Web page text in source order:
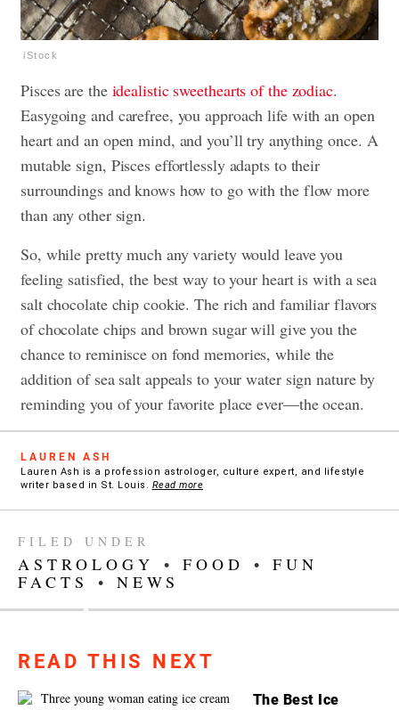
iStock
Pisces are the idealistic sweethearts of the zodiac.
Easygoing and carefree, you approach life with an open
heart and an open mind, and you’ll try anything once. A
mutable sign, Pisces effortlessly adapts to their
surroundings and knows how to go with the flow more
than any other sign.
So, while pretty much any variety would leave you
feeling satisfied, the best way to your heart is with a sea
salt chocolate chip cookie. The rich and familiar flavors
of chocolate chips and brown sugar will give you the
chance to reminisce on fond memories, while the
addition of sea salt appeals to your water sign nature by
reminding you of your favorite place ever—the ocean.
LAUREN ASH
Lauren Ash is a profession astrologer, culture expert, and lifestyle
writer based in St. Louis. Read more
FILED UNDER
ASTROLOGY • FOOD • FUN
FACTS
• NEWS
READ THIS NEXT
The Best Ice